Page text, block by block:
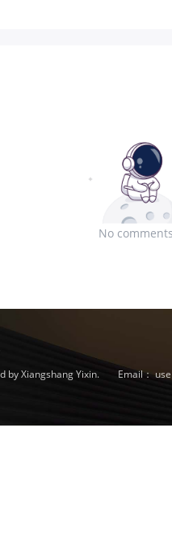
No
by Xiangshang Yixin.
Email：